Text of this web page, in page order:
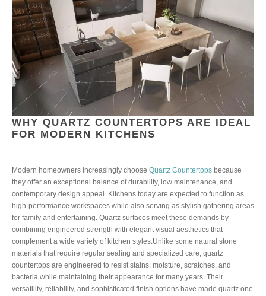
WHY QUARTZ COUNTERTOPS ARE IDEAL
FOR MODERN KITCHENS
Modern homeowners increasingly choose Quartz Countertops because
they offer an exceptional balance of durability, low maintenance, and
contemporary design appeal. Kitchens today are expected to function as
high-performance workspaces while also serving as stylish gathering areas
for family and entertaining. Quartz surfaces meet these demands by
combining engineered strength with elegant visual aesthetics that
complement a wide variety of kitchen styles.Unlike some natural stone
materials that require regular sealing and specialized care, quartz
countertops are engineered to resist stains, moisture, scratches, and
bacteria while maintaining their appearance for many years. Their
versatility, reliability, and sophisticated finish options have made quartz one